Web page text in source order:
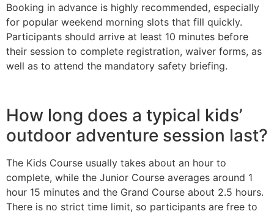
Booking in advance is highly recommended, especially
for popular weekend morning slots that fill quickly.
Participants should arrive at least 10 minutes before
their session to complete registration, waiver forms, as
well as to attend the mandatory safety briefing.
How long does a typical kids’
outdoor adventure session last?
The Kids Course usually takes about an hour to
complete, while the Junior Course averages around 1
hour 15 minutes and the Grand Course about 2.5 hours.
There is no strict time limit, so participants are free to